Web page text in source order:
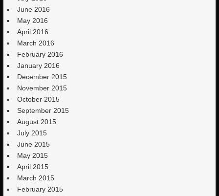
June 2016
May 2016
April 2016
March 2016
February 2016
January 2016
December 2015
November 2015
October 2015
September 2015
August 2015
July 2015
June 2015
May 2015
April 2015
March 2015
February 2015